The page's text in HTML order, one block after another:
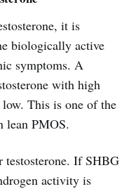
it is
biologically active
symptoms. A
with high
This is one of the
lean PMOS.
testosterone. If SHBG
activity is